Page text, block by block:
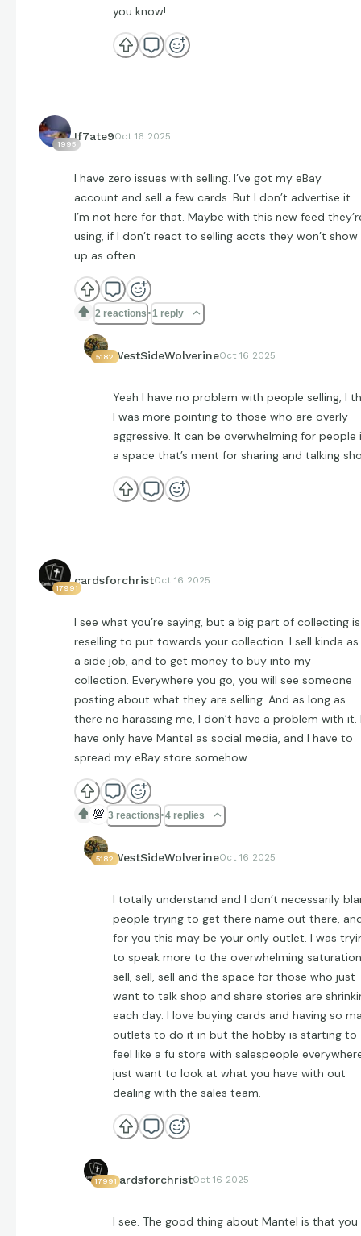
you know!
1995
If7ate9Oct 16 2025
I have zero issues with selling. I’ve got my eBay
account and sell a few cards. But I don’t advertise it.
I’m not here for that. Maybe with this new feed
using, if I don’t react to selling accts they won’t show
up as often.
2 reactions 1 reply
5182WestSideWolverineOct 16 2025
Yeah I have no problem with people selling, I
I was more pointing to those who are overly
aggressive. It can be overwhelming for people
a space that’s ment for sharing and talking
17991
cardsforchristOct 16 2025
I see what you’re saying, but a big part of collecting is
reselling to put towards your collection. I sell kinda as
a side job, and to get money to buy into my
collection. Everywhere you go, you will see someone
posting about what they are selling. And as long as
there no harassing me, I don’t have a problem with it.
have only have Mantel as social media, and I have to
spread my eBay store somehow.
💯 3 reactions 4 replies
5182WestSideWolverineOct 16 2025
I totally understand and I don’t necessarily
people trying to get there name out there,
for you this may be your only outlet. I was
to speak more to the overwhelming
sell, sell, sell and the space for those who just
want to talk shop and share stories are
each day. I love buying cards and having so
outlets to do it in but the hobby is starting to
feel like a fu store with salespeople
just want to look at what you have with out
dealing with the sales team.
17991cardsforchristOct 16 2025
I see. The good thing about Mantel is that you